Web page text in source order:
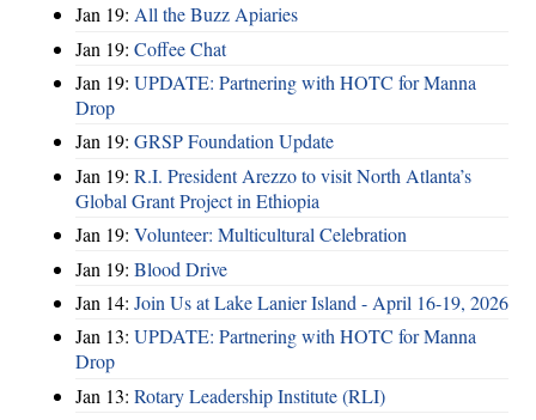
Jan 19: All the Buzz Apiaries
Jan 19: Coffee Chat
Jan 19: UPDATE: Partnering with HOTC for Manna
Drop
Jan 19: GRSP Foundation Update
Jan 19: R.I. President Arezzo to visit North Atlanta’s
Global Grant Project in Ethiopia
Jan 19: Volunteer: Multicultural Celebration
Jan 19: Blood Drive
Jan 14: Join Us at Lake Lanier Island - April 16-19, 2026
Jan 13: UPDATE: Partnering with HOTC for Manna
Drop
Jan 13: Rotary Leadership Institute (RLI)